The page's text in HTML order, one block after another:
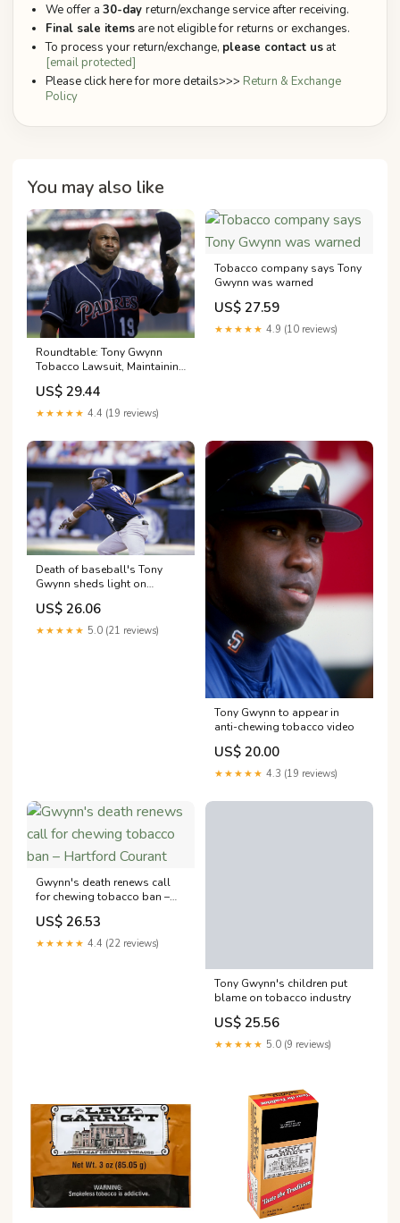
We offer a 30-day return/exchange service after receiving.
Final sale items are not eligible for returns or exchanges.
To process your return/exchange, please contact us at
[email protected]
Please click here for more details>>> Return & Exchange
Policy
You may also like
Roundtable: Tony Gwynn
Tobacco Lawsuit, Maintaining
The Border, Future Of Del Mar
Fairgrounds
US$ 29.44
★★★★★ 4.4 (19 reviews)
Tobacco company says Tony
Gwynn was warned
US$ 27.59
★★★★★ 4.9 (10 reviews)
Death of baseball's Tony
Gwynn sheds light on
dangers of smokeless
tobacco
US$ 26.06
★★★★★ 5.0 (21 reviews)
Tony Gwynn to appear in
anti-chewing tobacco video
US$ 20.00
★★★★★ 4.3 (19 reviews)
Gwynn's death renews call
for chewing tobacco ban –
Hartford Courant
US$ 26.53
★★★★★ 4.4 (22 reviews)
Tony Gwynn's children put
blame on tobacco industry
US$ 25.56
★★★★★ 5.0 (9 reviews)